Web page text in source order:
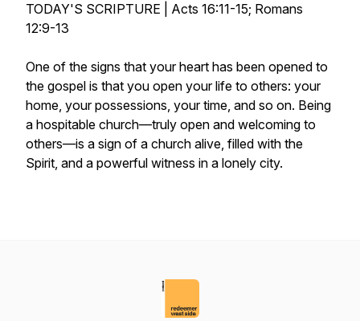
TODAY'S SCRIPTURE | Acts 16:11-15; Romans
12:9-13
One of the signs that your heart has been opened to
the gospel is that you open your life to others: your
home, your possessions, your time, and so on. Being
a hospitable church—truly open and welcoming to
others—is a sign of a church alive, filled with the
Spirit, and a powerful witness in a lonely city.